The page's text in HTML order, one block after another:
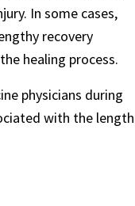
In some cases,
recovery
healing process.
physicians during
with the length